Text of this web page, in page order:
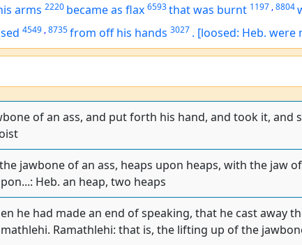
arms 2220 became as flax 6593that was burnt 1197 ,8804
4549 ,8735from off his hands 3027 . [loosed: Heb. were
of an ass, and put forth his hand, and took it, and
jawbone of an ass, heaps upon heaps, with the jaw
Heb. an heap, two heaps
he had made an end of speaking, that he cast away
Ramathlehi: that is, the lifting up of the